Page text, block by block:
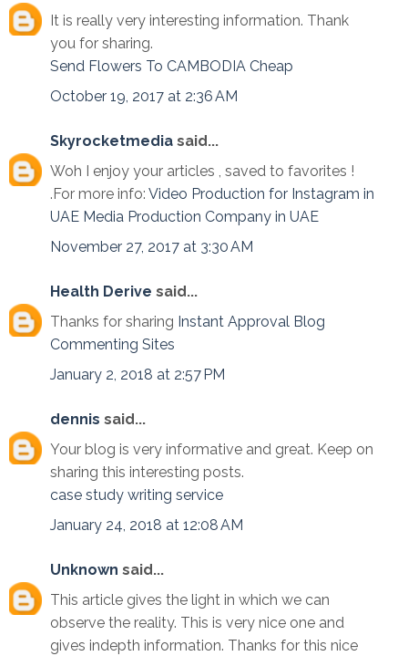
It is really very interesting information. Thank
you for sharing.
Send Flowers To CAMBODIA Cheap
October 19, 2017 at 2:36 AM
Skyrocketmedia said...
Woh I enjoy your articles , saved to favorites !
.For more info: Video Production for Instagram in
UAE Media Production Company in UAE
November 27, 2017 at 3:30 AM
Health Derive said...
Thanks for sharing Instant Approval Blog
Commenting Sites
January 2, 2018 at 2:57 PM
dennis said...
Your blog is very informative and great. Keep on
sharing this interesting posts.
case study writing service
January 24, 2018 at 12:08 AM
Unknown said...
This article gives the light in which we can
observe the reality. This is very nice one and
gives indepth information. Thanks for this nice